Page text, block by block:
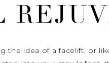
the idea of a facelift, or